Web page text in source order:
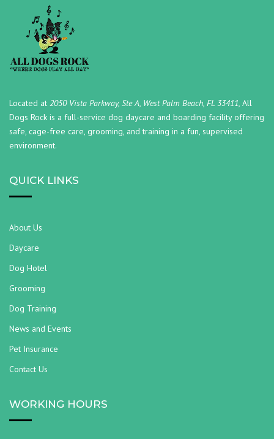
Located at 2050 Vista Parkway, Ste A, West Palm Beach, FL 33411, All
Dogs Rock is a full-service dog daycare and boarding facility offering
safe, cage-free care, grooming, and training in a fun, supervised
environment.
QUICK LINKS
About Us
Daycare
Dog Hotel
Grooming
Dog Training
News and Events
Pet Insurance
Contact Us
WORKING HOURS